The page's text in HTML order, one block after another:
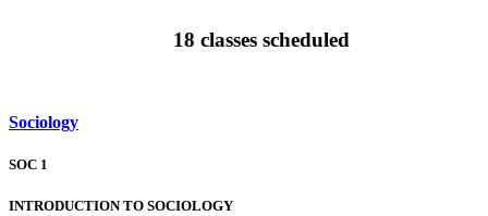
18 classes scheduled
Sociology
SOC 1
INTRODUCTION TO SOCIOLOGY